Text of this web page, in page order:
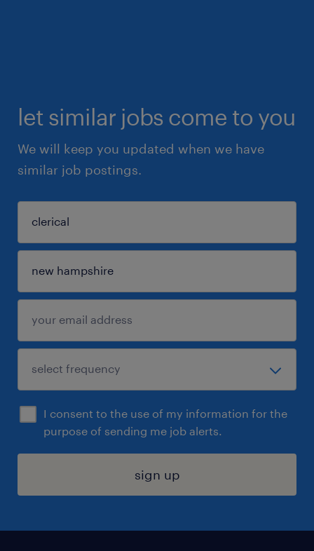
let similar jobs come to you
We will keep you updated when we have
similar job postings.
I consent to the use of my information for the
purpose of sending me job alerts.
sign up